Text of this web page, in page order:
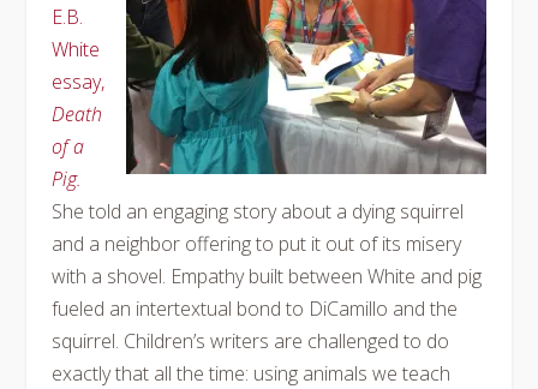
E.B.
White
essay,
Death
of a
Pig.
She told an engaging story about a dying squirrel
and a neighbor offering to put it out of its misery
with a shovel. Empathy built between White and pig
fueled an intertextual bond to DiCamillo and the
squirrel. Children’s writers are challenged to do
exactly that all the time: using animals we teach